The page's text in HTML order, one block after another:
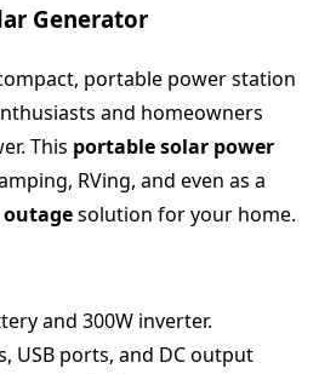
Generator
portable power station
and homeowners
This portable solar power
RVing, and even as a
solution for your home.
and 300W inverter.
USB ports, and DC output